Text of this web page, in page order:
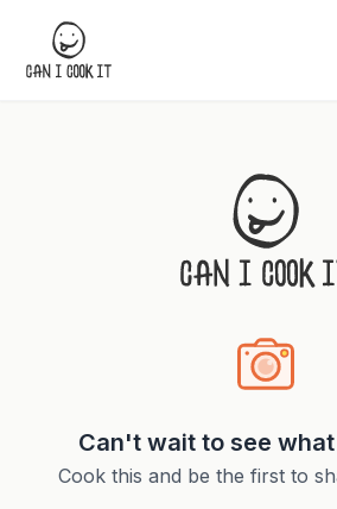
Can't wait to see
Cook this and be the first to